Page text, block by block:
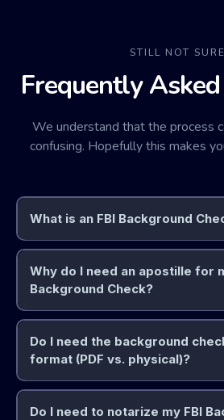
STILL NOT
Frequently
We understand that the process
confusing. Hopefully this makes
What is an FBI Background
Why do I need an apostille for
Background Check?
Do I need the background
format (PDF vs. physical)?
Do I need to notarize my FBI